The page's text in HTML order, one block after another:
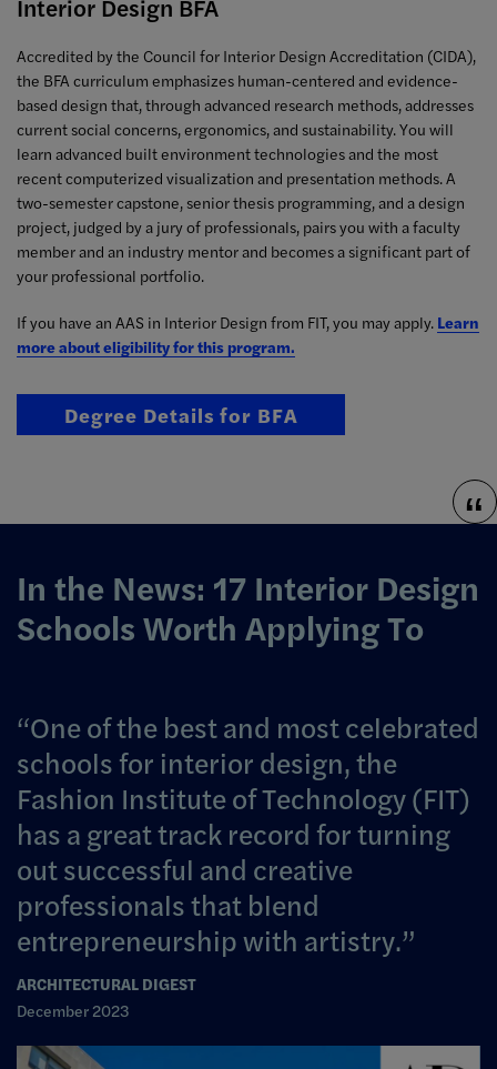
Interior Design BFA
Accredited by the Council for Interior Design Accreditation (CIDA),
the BFA curriculum emphasizes human-centered and evidence-
based design that, through advanced research methods, addresses
current social concerns, ergonomics, and sustainability. You will
learn advanced built environment technologies and the most
recent computerized visualization and presentation methods. A
two-semester capstone, senior thesis programming, and a design
project, judged by a jury of professionals, pairs you with a faculty
member and an industry mentor and becomes a significant part of
your professional portfolio.
If you have an AAS in Interior Design from FIT, you may apply. Learn
more about eligibility for this program.
Degree Details for BFA
In the News: 17 Interior Design
Schools Worth Applying To
One of the best and most celebrated
schools for interior design, the
Fashion Institute of Technology (FIT)
has a great track record for turning
out successful and creative
professionals that blend
entrepreneurship with artistry.
ARCHITECTURAL DIGEST
December 2023